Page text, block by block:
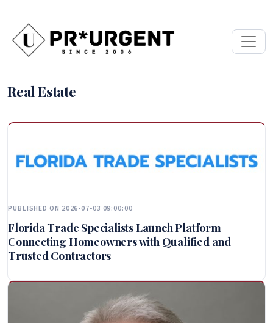
Real Estate
PUBLISHED ON 2026-07-03 09:00:00
Florida Trade Specialists Launch Platform
Connecting Homeowners with Qualified and
Trusted Contractors